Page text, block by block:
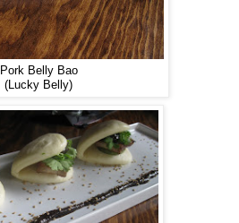
Pork Belly Bao
(Lucky Belly)